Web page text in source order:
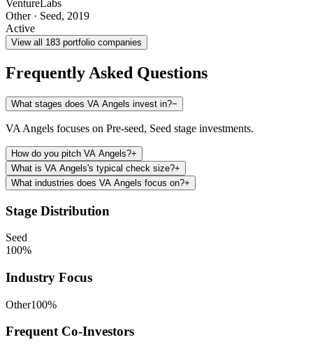
VentureLabs
Other· Seed, 2019
Active
View all 183 portfolio companies
Frequently Asked Questions
What stages does VA Angels invest in?−
VA Angels focuses on Pre-seed, Seed stage investments.
How do you pitch VA Angels?+
What is VA Angels's typical check size?+
What industries does VA Angels focus on?+
Stage Distribution
Seed
100%
Industry Focus
Other100%
Frequent Co-Investors